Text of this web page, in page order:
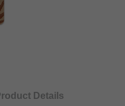
Details